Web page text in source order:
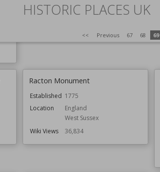
HISTORIC PLACES UK
<< Previous 67 68 69
Owned by National Trust
Wiki Views 36,856
Racton Monument
Established 1775
Location
England
West Sussex
Wiki Views
36,834